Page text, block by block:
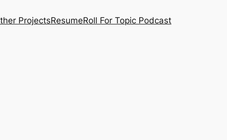
ProjectsResumeRoll For Topic Podcast